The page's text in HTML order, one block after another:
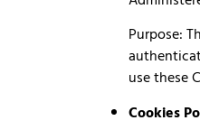
Purpose:
use these
Cookies